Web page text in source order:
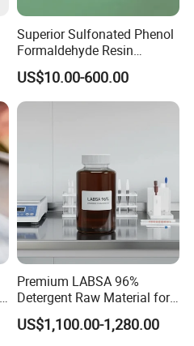
Superior Sulfonated Phenol
Formaldehyde Resin
Blacktemp II
US$10.00-600.00
Premium LABSA 96%
Detergent Raw Material for
Daily Dishware Cleaning
Needs
US$1,100.00-1,280.00